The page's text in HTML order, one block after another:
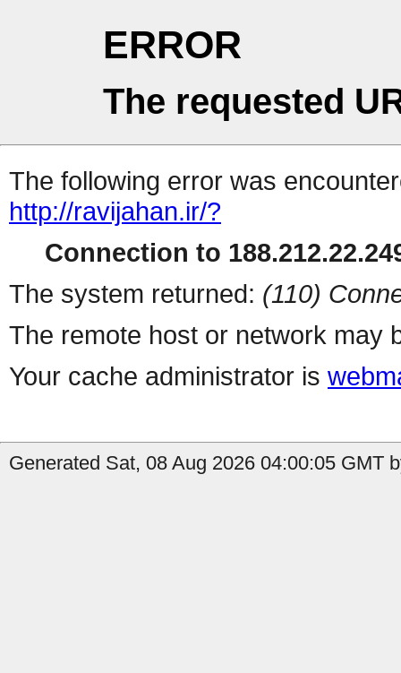
ERROR
The requested
The following error was
http://ravijahan.ir/?
Connection to
The system returned: (110)
The remote host or network may
Your cache administrator is
Generated Sat, 08 Aug 2026 04:00:05 GMT